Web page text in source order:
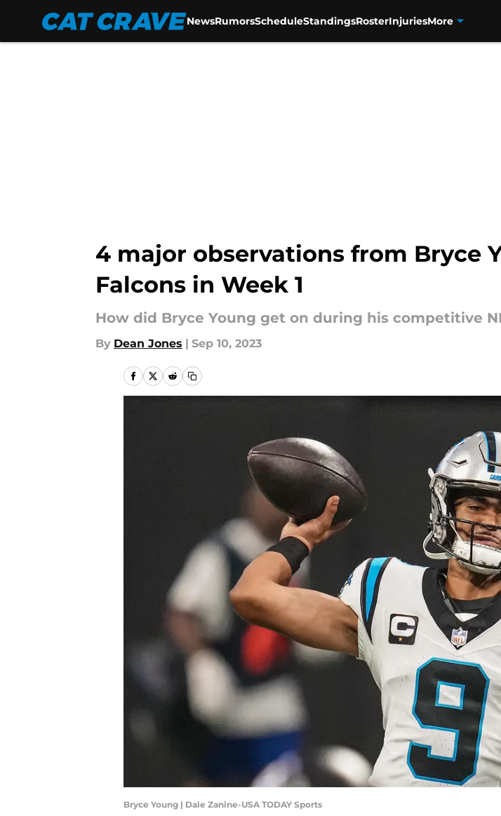
NewsRumorsScheduleStandingsRosterInjuriesMore
4 major observations from Bryce
Falcons in Week 1
How did Bryce Young get on during his competitive
By Dean Jones | Sep 10, 2023
Bryce Young | Dale Zanine-USA TODAY Sports